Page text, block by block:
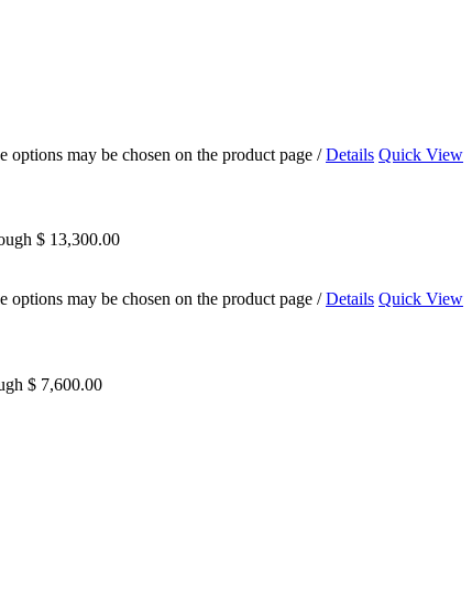
may be chosen on the product page / Details Quick View
$ 13,300.00
may be chosen on the product page / Details Quick View
$ 7,600.00